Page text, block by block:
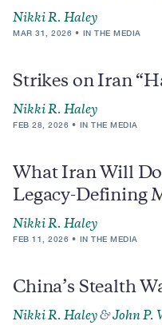
Nikki R. Haley
MAR 31, 2026 IN THE MEDIA
Strikes on Iran
Nikki R. Haley
FEB 28, 2026 IN THE MEDIA
What Iran Will
Legacy-Defining
Nikki R. Haley
FEB 11, 2026 IN THE MEDIA
China’s Stealth
Nikki R. Haley &John P.